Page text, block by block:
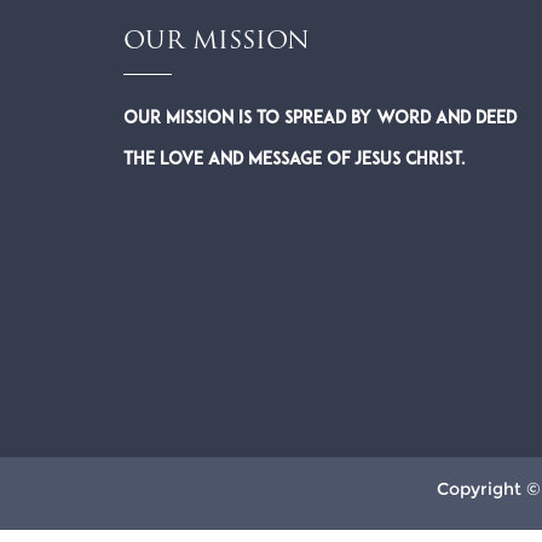
OUR MISSION
Our Mission is to spread by word and deed
the Love and Message of Jesus Christ.
Copyright ©